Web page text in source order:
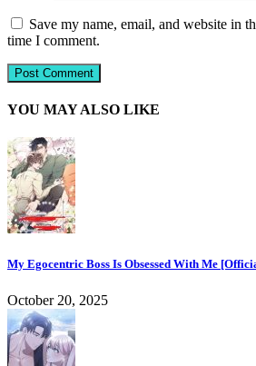
Save my name, email, and website in
time I comment.
YOU MAY ALSO LIKE
My Egocentric Boss Is Obsessed With Me
October 20, 2025